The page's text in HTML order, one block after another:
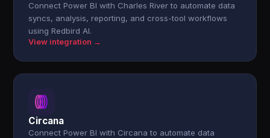
Connect Power BI with Charles River to automate data
syncs, analysis, reporting, and cross-tool workflows
using Redbird AI.
View integration →
Circana
Connect Power BI with Circana to automate data